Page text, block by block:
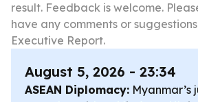
result. Feedback is welcome.
have any comments or
Executive Report.
August 5, 2026 - 23:34
ASEAN Diplomacy: Myanmar’s